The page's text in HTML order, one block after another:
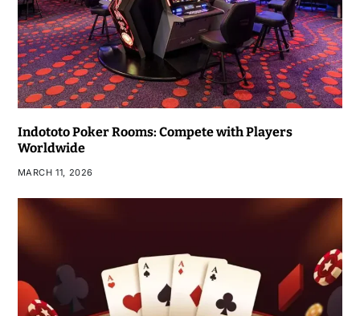
Indototo Poker Rooms: Compete with Players
Worldwide
MARCH 11, 2026